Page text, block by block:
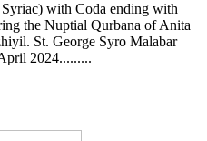
with Coda ending with
the Nuptial Qurbana of Anita
St. George Syro Malabar
2024.........